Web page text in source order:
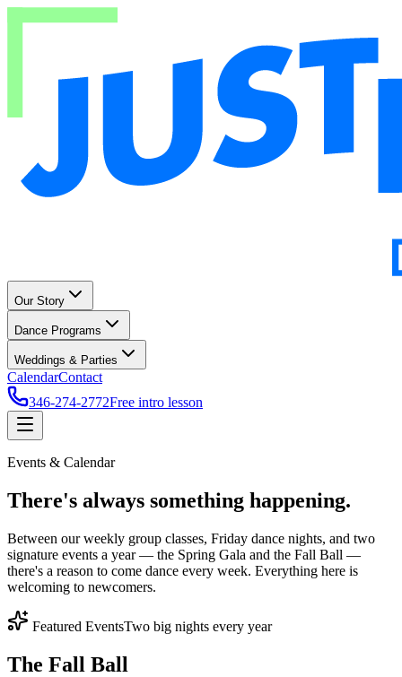
Our Story
Dance Programs
Weddings & Parties
CalendarContact
346-274-2772Free intro lesson
Events & Calendar
There's always something happening.
Between our weekly group classes, Friday dance nights, and two
signature events a year — the Spring Gala and the Fall Ball —
there's a reason to come dance every week. Everything here is
welcoming to newcomers.
Featured EventsTwo big nights every year
The Fall Ball